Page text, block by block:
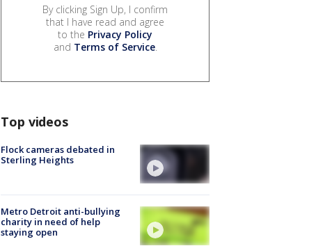
By clicking Sign Up, I confirm
that I have read and agree
to the Privacy Policy
and Terms of Service.
Top videos
Flock cameras debated in
Sterling Heights
Metro Detroit anti-bullying
charity in need of help
staying open